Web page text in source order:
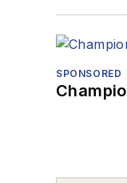
SPONSORED